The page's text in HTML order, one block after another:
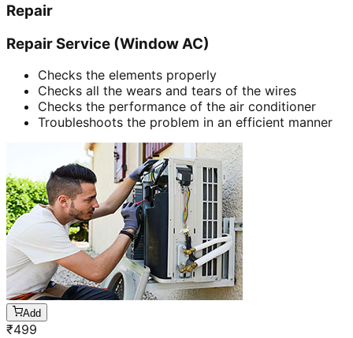
Repair
Repair Service (Window AC)
Checks the elements properly
Checks all the wears and tears of the wires
Checks the performance of the air conditioner
Troubleshoots the problem in an efficient manner
Add
₹499